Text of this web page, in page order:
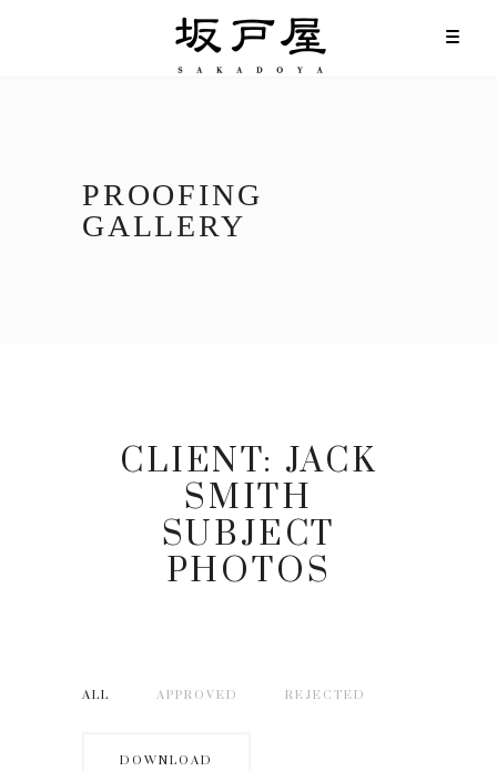
PROOFING
GALLERY
CLIENT: JACK
SMITH
SUBJECT
PHOTOS
ALL APPROVED REJECTED
DOWNLOAD